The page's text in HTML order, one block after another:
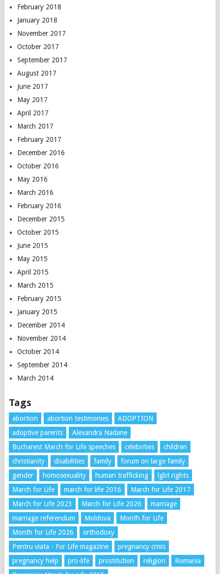
February 2018
January 2018
November 2017
October 2017
September 2017
August 2017
June 2017
May 2017
April 2017
March 2017
February 2017
December 2016
October 2016
May 2016
March 2016
February 2016
December 2015
October 2015
June 2015
May 2015
April 2015
March 2015
February 2015
January 2015
December 2014
November 2014
October 2014
September 2014
March 2014
Tags
abortion abortion testimonies
ADOPTION
adoptive parents
Alexandra Nadane
Bucharest March for Life speeches
celebrities
children
christianity
disabilities family
forum on large family
gender
homosexuality human trafficking
lgbt rights
March for Life
march for life 2016
March for Life 2017
March for Life 2023
March for Life 2026
marriage
marriage referendum
Moldova
Month for Life
Month for Life 2026
orthodoxy
Pentru viata - For Life magazine
pregnancy crisis
pregnancy help
pro-life prostitution religion
Romania